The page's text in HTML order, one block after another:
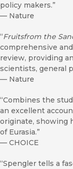
policy makers.”
— Nature
“Fruitsfrom the
comprehensive
review, providing
scientists, general
— Nature
“Combines the
an excellent
originate, showing
of Eurasia.”
— CHOICE
“Spengler tells a